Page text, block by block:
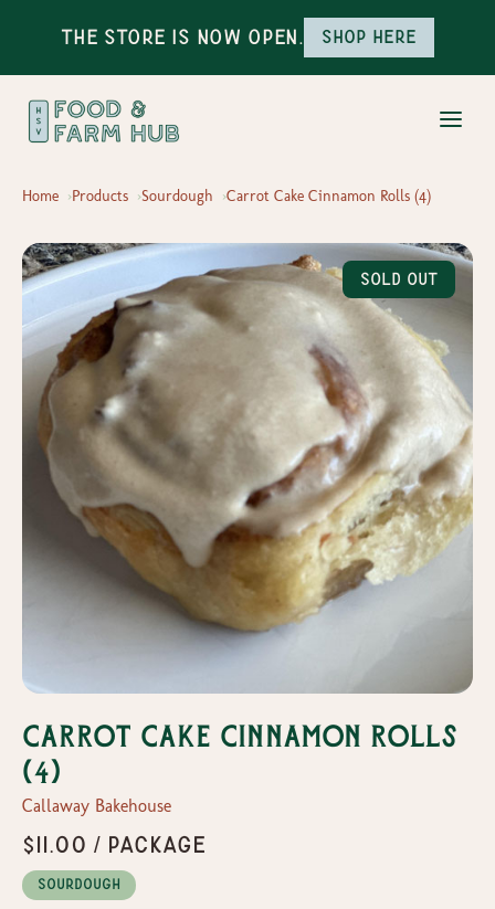
The Store is Now Open. Shop here
Home Products Sourdough Carrot Cake Cinnamon Rolls (4)
Sold Out
Carrot Cake Cinnamon Rolls
(4)
Callaway Bakehouse
$11.00 / Package
Sourdough